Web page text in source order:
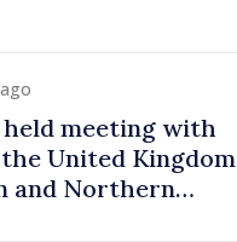
meeting with
United Kingdom
and Northern